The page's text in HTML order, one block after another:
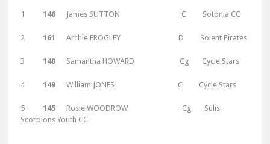
1 146 James SUTTON C Sotonia CC
2 161 Archie FROGLEY D Solent Pirates
3 140 Samantha HOWARD Cg Cycle Stars
4 149 William JONES C Cycle Stars
5 145 Rosie WOODROW Cg Sulis
Scorpions Youth CC